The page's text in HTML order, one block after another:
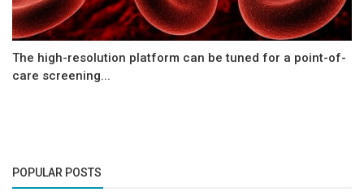
The high-resolution platform can be tuned for a point-of-
care screening...
POPULAR POSTS